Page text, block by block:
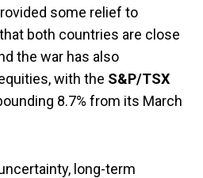
some relief to
both countries are close
the war has also
with the S&P/TSX
8.7% from its March
long-term